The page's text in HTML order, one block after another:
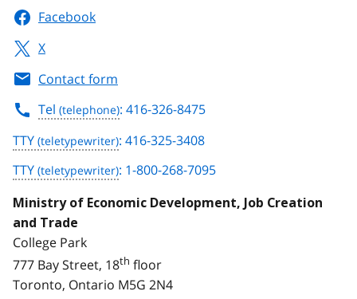
Facebook
X
Contact form
Tel
: 416-326-8475
TTY
: 416-325-3408
TTY
: 1-800-268-7095
Ministry of Economic Development, Job Creation
and Trade
College Park
777 Bay Street, 18th floor
Toronto, Ontario M5G 2N4